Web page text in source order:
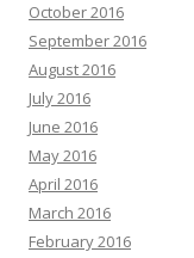
October 2016
September 2016
August 2016
July 2016
June 2016
May 2016
April 2016
March 2016
February 2016